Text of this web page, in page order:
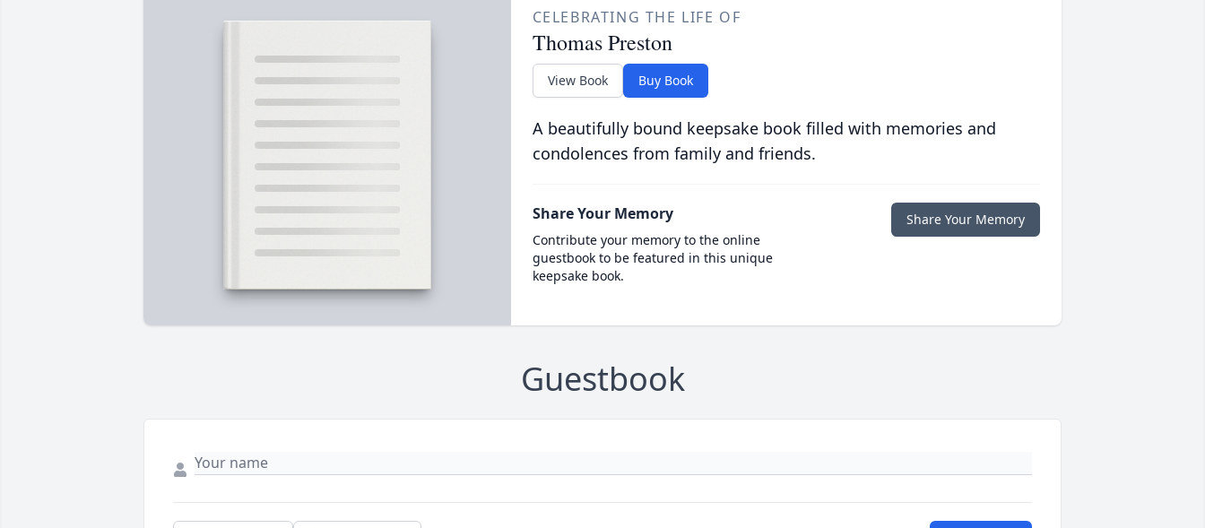
CELEBRATING THE LIFE OF
Thomas Preston
View Book Buy Book
A beautifully bound keepsake book filled with memories and
condolences from family and friends.
Share Your Memory
Contribute your memory to the online
guestbook to be featured in this unique
keepsake book.
Share Your Memory
Guestbook